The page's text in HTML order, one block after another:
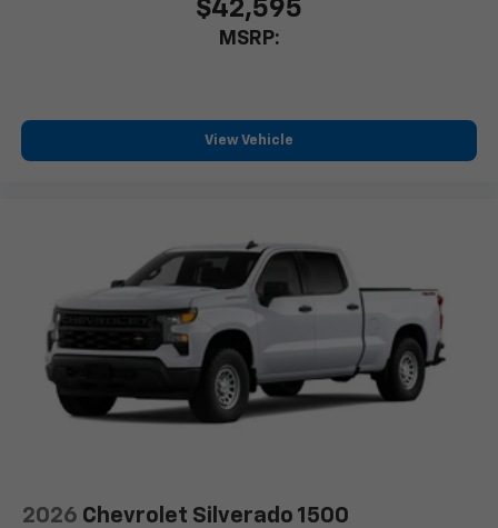
$42,595
MSRP:
View Vehicle
2026 Chevrolet Silverado 1500